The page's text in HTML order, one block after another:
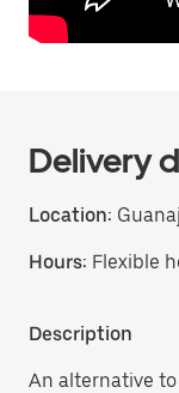
Delivery
Location:
Hours: Flexible
Description
An alternative